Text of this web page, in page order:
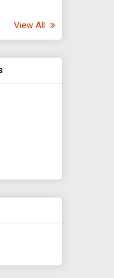
View All